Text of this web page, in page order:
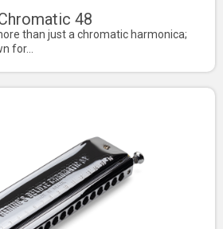
48
than just a chromatic harmonica;
for...